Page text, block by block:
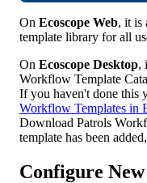
On Ecoscope Web, it is
template library for all
On Ecoscope Desktop,
Workflow Template
If you haven't done this
Workflow Templates in
Download Patrols
template has been added,
Configure New